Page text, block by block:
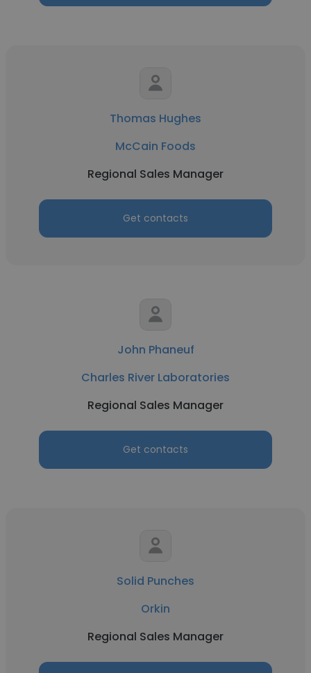
Thomas Hughes
McCain Foods
Regional Sales Manager
Get contacts
John Phaneuf
Charles River Laboratories
Regional Sales Manager
Get contacts
Solid Punches
Orkin
Regional Sales Manager